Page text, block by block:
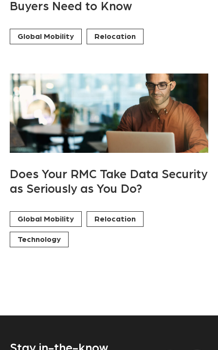
Buyers Need to Know
Global Mobility Relocation
Does Your RMC Take Data Security
as Seriously as You Do?
Global Mobility Relocation
Technology